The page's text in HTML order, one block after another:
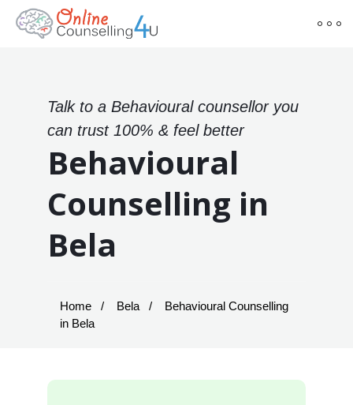
Talk to a Behavioural counsellor you
can trust 100% & feel better
Behavioural
Counselling in
Bela
Home Bela
Behavioural Counselling
in Bela